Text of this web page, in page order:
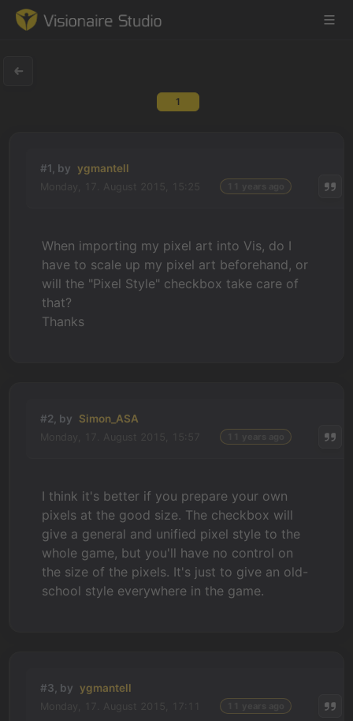
Learning
Forum
News & Stories
Downloads
1
#1, by ygmantell
When importing my pixel art into Vis, do I
have to scale up my pixel art beforehand, or
will the "Pixel Style" checkbox take care of
that?
Thanks
#2, by Simon_ASA
I think it's better if you prepare your own
pixels at the good size. The checkbox will
give a general and unified pixel style to the
whole game, but you'll have no control on
the size of the pixels. It's just to give an old-
school style everywhere in the game.
#3, by ygmantell